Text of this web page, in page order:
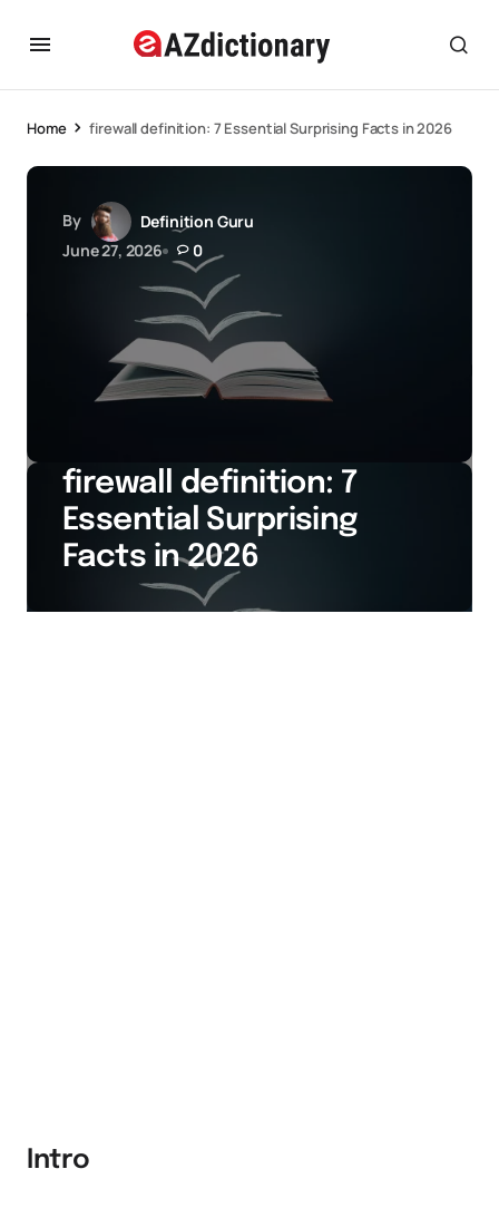
Home firewall definition: 7 Essential Surprising Facts in 2026
By
Definition Guru
June 27, 2026
0
firewall definition: 7
Essential Surprising
Facts in 2026
Intro